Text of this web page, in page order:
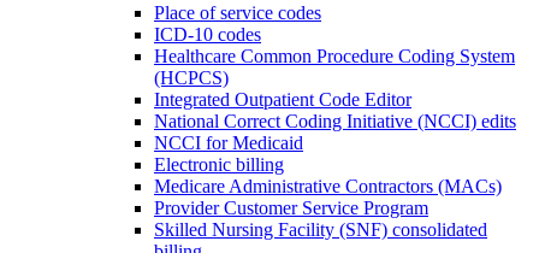
Place of service codes
ICD-10 codes
Healthcare Common Procedure Coding System
(HCPCS)
Integrated Outpatient Code Editor
National Correct Coding Initiative (NCCI) edits
NCCI for Medicaid
Electronic billing
Medicare Administrative Contractors (MACs)
Provider Customer Service Program
Skilled Nursing Facility (SNF) consolidated